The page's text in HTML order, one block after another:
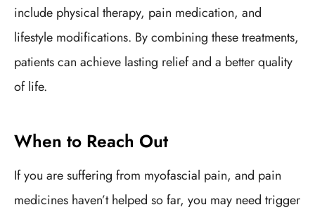
include physical therapy, pain medication, and
lifestyle modifications. By combining these treatments,
patients can achieve lasting relief and a better quality
of life.
When to Reach Out
If you are suffering from myofascial pain, and pain
medicines haven’t helped so far, you may need trigger